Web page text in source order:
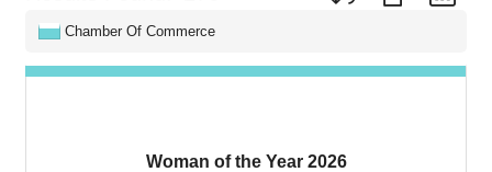
Chamber Of Commerce
Woman of the Year 2026